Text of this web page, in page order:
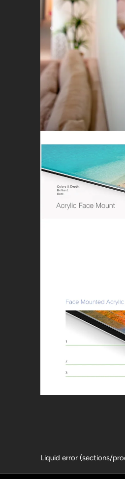
Liquid error (sections/